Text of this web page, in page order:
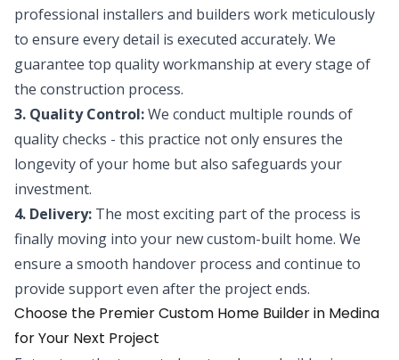
professional installers and builders work meticulously
to ensure every detail is executed accurately. We
guarantee top quality workmanship at every stage of
the construction process.
3. Quality Control:We conduct multiple rounds of
quality checks - this practice not only ensures the
longevity of your home but also safeguards your
investment.
4. Delivery: The most exciting part of the process is
finally moving into your new custom-built home. We
ensure a smooth handover process and continue to
provide support even after the project ends.
Choose the Premier Custom Home Builder in Medina
for Your Next Project